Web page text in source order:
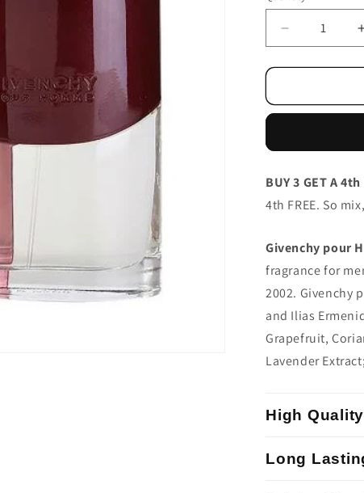
Decrease
quantity
for
Pour
BUY 3 GET A 4th
4th FREE. So
Givenchy pour
fragrance for
2002. Givenchy
and Ilias
Grapefruit,
Lavender
High
Long